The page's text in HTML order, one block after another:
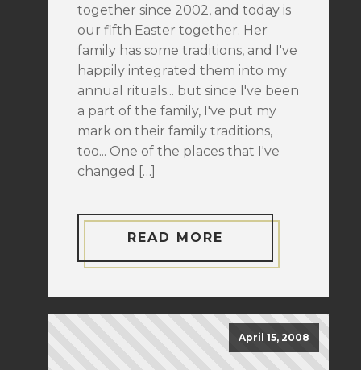
together since 2002, and today is
our fifth Easter together. Her
family has some traditions, and I've
happily integrated them into my
annual rituals... but since I've been
a part of the family, I've put my
mark on their family traditions,
too... One of the places that I've
changed […]
READ MORE
April 15, 2008